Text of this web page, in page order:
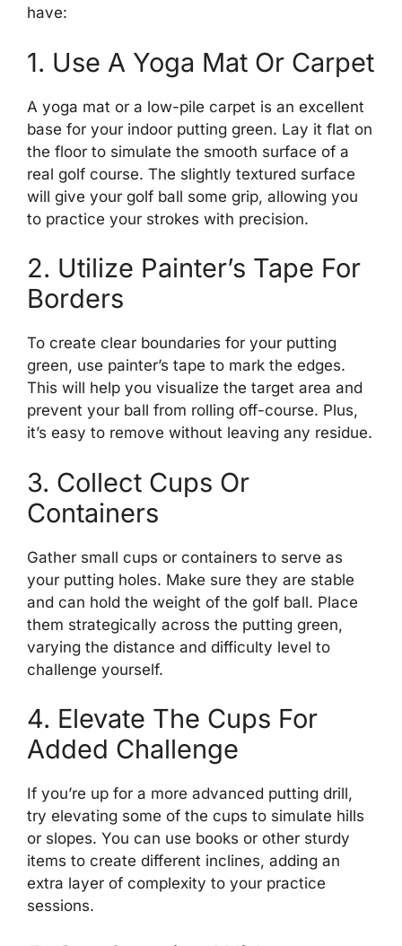
have:
1. Use A Yoga Mat Or Carpet
A yoga mat or a low-pile carpet is an excellent
base for your indoor putting green. Lay it flat on
the floor to simulate the smooth surface of a
real golf course. The slightly textured surface
will give your golf ball some grip, allowing you
to practice your strokes with precision.
2. Utilize Painter’s Tape For
Borders
To create clear boundaries for your putting
green, use painter’s tape to mark the edges.
This will help you visualize the target area and
prevent your ball from rolling off-course. Plus,
it’s easy to remove without leaving any residue.
3. Collect Cups Or
Containers
Gather small cups or containers to serve as
your putting holes. Make sure they are stable
and can hold the weight of the golf ball. Place
them strategically across the putting green,
varying the distance and difficulty level to
challenge yourself.
4. Elevate The Cups For
Added Challenge
If you’re up for a more advanced putting drill,
try elevating some of the cups to simulate hills
or slopes. You can use books or other sturdy
items to create different inclines, adding an
extra layer of complexity to your practice
sessions.